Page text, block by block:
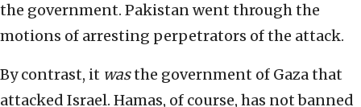
the government. Pakistan went through the
motions of arresting perpetrators of the attack.
By contrast, it wasthe government of Gaza that
attacked Israel. Hamas, of course, has not banned